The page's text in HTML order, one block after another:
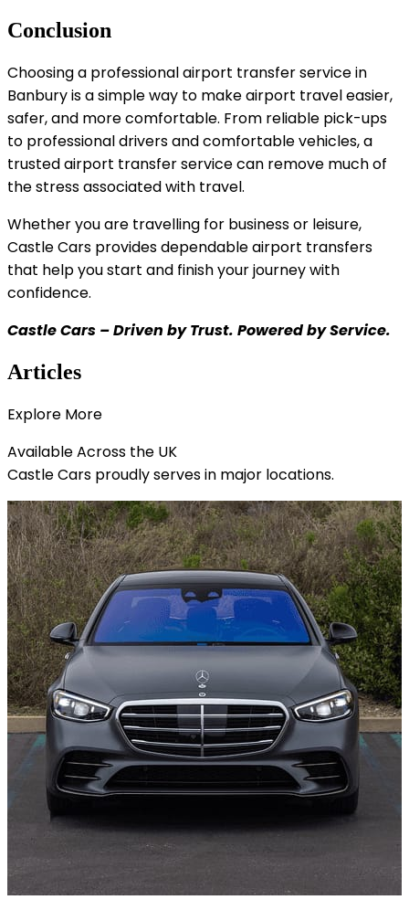
Conclusion
Choosing a professional airport transfer service in
Banbury is a simple way to make airport travel easier,
safer, and more comfortable. From reliable pick-ups
to professional drivers and comfortable vehicles, a
trusted airport transfer service can remove much of
the stress associated with travel.
Whether you are travelling for business or leisure,
Castle Cars provides dependable airport transfers
that help you start and finish your journey with
confidence.
Castle Cars – Driven by Trust. Powered by Service.
Articles
Explore More
Available Across the UK
Castle Cars proudly serves in major locations.